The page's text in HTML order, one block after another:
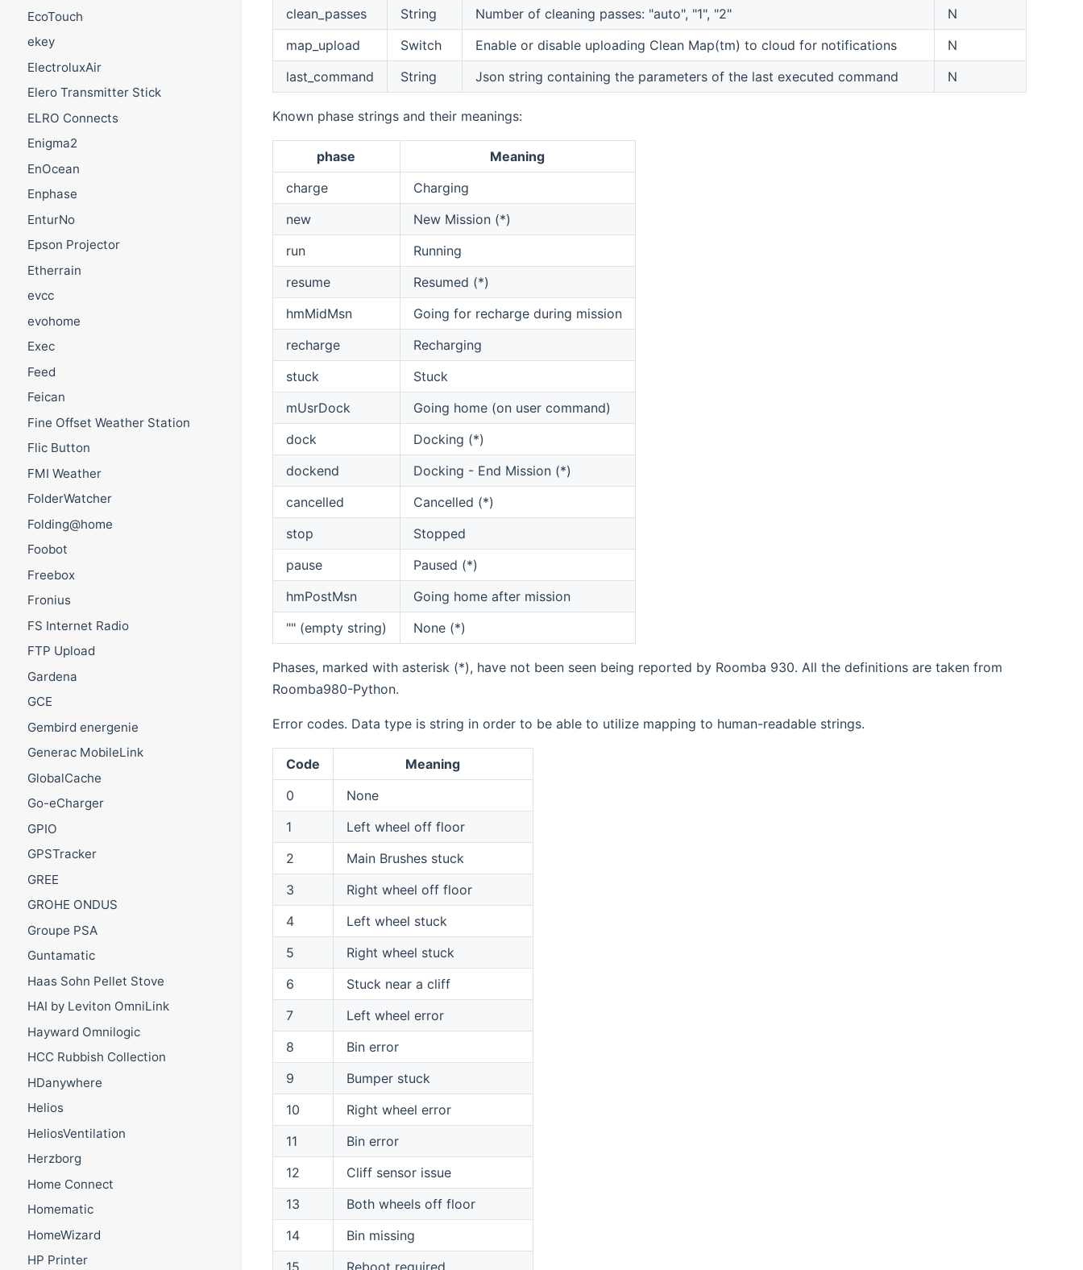
EcoTouch
ekey
ElectroluxAir
Elero Transmitter Stick
ELRO Connects
Enigma2
EnOcean
Enphase
EnturNo
Epson Projector
Etherrain
evcc
evohome
Exec
Feed
Feican
Fine Offset Weather Station
Flic Button
FMI Weather
FolderWatcher
Folding@home
Foobot
Freebox
Fronius
FS Internet Radio
FTP Upload
Gardena
GCE
Gembird energenie
Generac MobileLink
GlobalCache
Go-eCharger
GPIO
GPSTracker
GREE
GROHE ONDUS
Groupe PSA
Guntamatic
Haas Sohn Pellet Stove
HAI by Leviton OmniLink
Hayward Omnilogic
HCC Rubbish Collection
HDanywhere
Helios
HeliosVentilation
Herzborg
Home Connect
Homematic
HomeWizard
HP Printer
clean_passes
String Number of cleaning passes: "auto", "1", "2"
N
map_upload
Switch Enable or disable uploading Clean Map(tm) to cloud for notifications
N
last_command
String Json string containing the parameters of the last executed command N
Known phase strings and their meanings:
phase
Meaning
charge
Charging
new
New Mission (*)
run
Running
resume
Resumed (*)
hmMidMsn
Going for recharge during mission
recharge
Recharging
stuck
Stuck
mUsrDock
Going home (on user command)
dock
Docking (*)
dockend
Docking - End Mission (*)
cancelled
Cancelled (*)
stop
Stopped
pause
Paused (*)
hmPostMsn
Going home after mission
"" (empty string)
None (*)
Phases, marked with asterisk (*), have not been seen being reported by Roomba 930. All the definitions are taken from
Roomba980-Python.
Error codes. Data type is string in order to be able to utilize mapping to human-readable strings.
Code
Meaning
0
None
1
Left wheel off floor
2
Main Brushes stuck
3
Right wheel off floor
4
Left wheel stuck
5
Right wheel stuck
6
Stuck near a cliff
7
Left wheel error
8
Bin error
9
Bumper stuck
10
Right wheel error
11
Bin error
12
Cliff sensor issue
13
Both wheels off floor
14
Bin missing
15
Reboot required